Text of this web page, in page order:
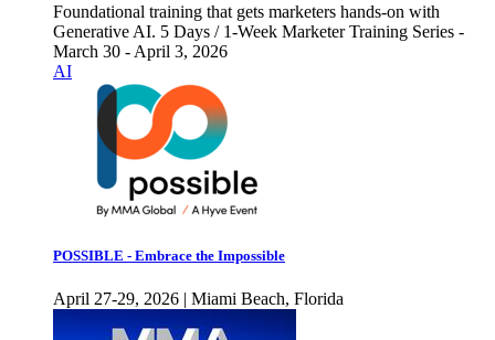
Foundational training that gets marketers hands-on with
Generative AI. 5 Days / 1-Week Marketer Training Series -
March 30 - April 3, 2026
AI
POSSIBLE - Embrace the Impossible
April 27-29, 2026 | Miami Beach, Florida